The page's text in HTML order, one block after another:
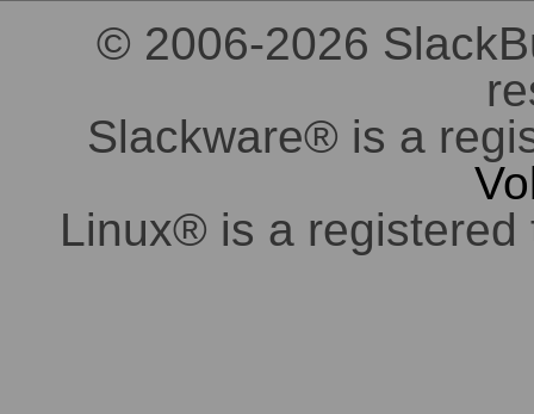
© 2006-2026
Slackware® is a
Linux® is a